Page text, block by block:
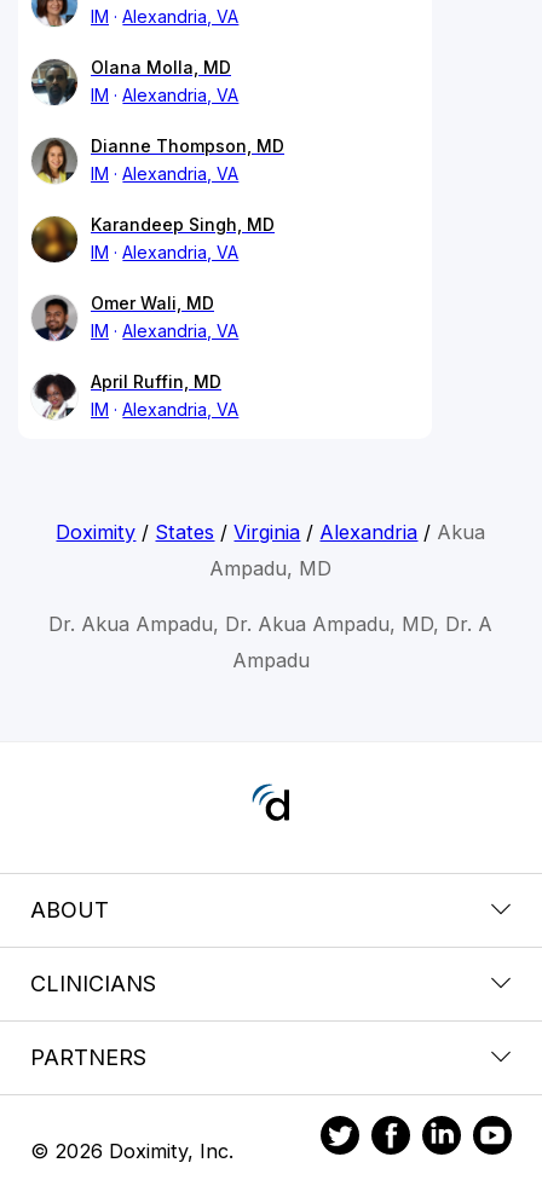
IM
Alexandria, VA
Olana Molla, MD
IM
Alexandria, VA
Dianne Thompson, MD
IM
Alexandria, VA
Karandeep Singh, MD
IM
Alexandria, VA
Omer Wali, MD
IM
Alexandria, VA
April Ruffin, MD
IM
Alexandria, VA
Doximity / States /Virginia / Alexandria / Akua
Ampadu, MD
Dr. Akua Ampadu, Dr. Akua Ampadu, MD, Dr. A
Ampadu
ABOUT
CLINICIANS
PARTNERS
© 2026 Doximity, Inc.